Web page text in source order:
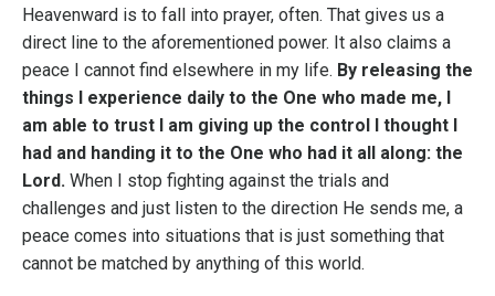
Heavenward is to fall into prayer, often. That gives us a
direct line to the aforementioned power. It also claims a
peace I cannot find elsewhere in my life. By releasing the
things I experience daily to the One who made me, I
am able to trust I am giving up the control I thought I
had and handing it to the One who had it all along: the
Lord. When I stop fighting against the trials and
challenges and just listen to the direction He sends me, a
peace comes into situations that is just something that
cannot be matched by anything of this world.